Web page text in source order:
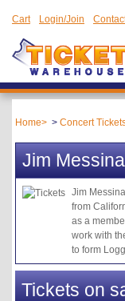
Cart Login/Join
Home Concert
Jim
Jim
from
as a
work with
to form
Tickets on